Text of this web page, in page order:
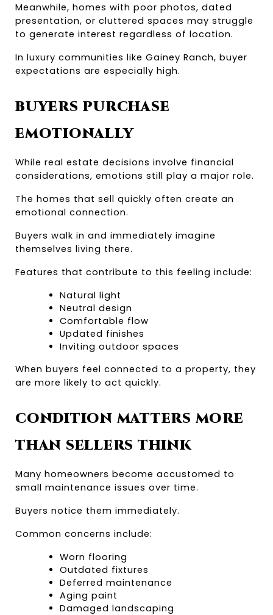
Meanwhile, homes with poor photos, dated
presentation, or cluttered spaces may struggle
to generate interest regardless of location.
In luxury communities like Gainey Ranch, buyer
expectations are especially high.
BUYERS PURCHASE
EMOTIONALLY
While real estate decisions involve financial
considerations, emotions still play a major role.
The homes that sell quickly often create an
emotional connection.
Buyers walk in and immediately imagine
themselves living there.
Features that contribute to this feeling include:
Natural light
Neutral design
Comfortable flow
Updated finishes
Inviting outdoor spaces
When buyers feel connected to a property, they
are more likely to act quickly.
CONDITION MATTERS MORE
THAN SELLERS THINK
Many homeowners become accustomed to
small maintenance issues over time.
Buyers notice them immediately.
Common concerns include:
Worn flooring
Outdated fixtures
Deferred maintenance
Aging paint
Damaged landscaping